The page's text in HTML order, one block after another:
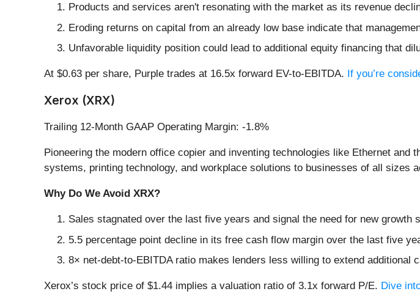
Products and services aren't resonating with the market as its revenue
Eroding returns on capital from an already low base indicate that
Unfavorable liquidity position could lead to additional equity financing that
At $0.63 per share, Purple trades at 16.5x forward EV-to-EBITDA. If you’re
Xerox (XRX)
Trailing 12-Month GAAP Operating Margin: -1.8%
Pioneering the modern office copier and inventing technologies like Ethernet and
systems, printing technology, and workplace solutions to businesses of all sizes
Why Do We Avoid XRX?
Sales stagnated over the last five years and signal the need for new growth
5.5 percentage point decline in its free cash flow margin over the last five
8× net-debt-to-EBITDA ratio makes lenders less willing to extend additional
Xerox’s stock price of $1.44 implies a valuation ratio of 3.1x forward P/E. Dive